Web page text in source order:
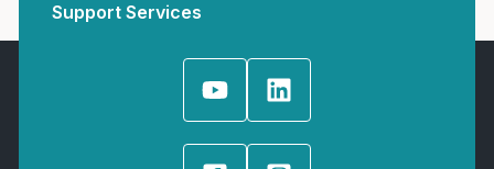
Support Services